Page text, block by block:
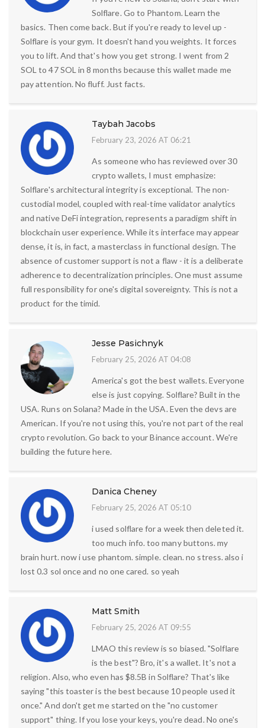
Solflare. Go to Phantom. Learn the
basics. Then come back. But if you're ready to level up -
Solflare is your gym. It doesn't hand you weights. It forces
you to lift. And that's how you get strong. I went from 2
SOL to 47 SOL in 8 months because this wallet made me
pay attention. No fluff. Just facts.
Taybah Jacobs
February 23, 2026 AT 06:21
As someone who has reviewed over 30
crypto wallets, I must emphasize:
Solflare's architectural integrity is exceptional. The non-
custodial model, coupled with real-time validator analytics
and native DeFi integration, represents a paradigm shift in
blockchain user experience. While its interface may appear
dense, it is, in fact, a masterclass in functional design. The
absence of customer support is not a flaw - it is a deliberate
adherence to decentralization principles. One must assume
full responsibility for one's digital sovereignty. This is not a
product for the timid.
Jesse Pasichnyk
February 25, 2026 AT 04:08
America's got the best wallets. Everyone
else is just copying. Solflare? Built in the
USA. Runs on Solana? Made in the USA. Even the devs are
American. If you're not using this, you're not part of the real
crypto revolution. Go back to your Binance account. We're
building the future here.
Danica Cheney
February 25, 2026 AT 05:10
i used solflare for a week then deleted it.
too much info. too many buttons. my
brain hurt. now i use phantom. simple. clean. no stress. also i
lost 0.3 sol once and no one cared. so yeah
Matt Smith
February 25, 2026 AT 09:55
LMAO this review is so biased. "Solflare
is the best"? Bro, it's a wallet. It's not a
religion. Also, who even has $8.5B in Solflare? That's like
saying "this toaster is the best because 10 people used it
once." And don't get me started on the "no customer
support" thing. If you lose your keys, you're dead. No one's